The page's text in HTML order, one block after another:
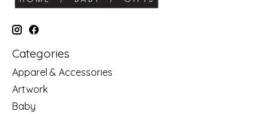
Categories
Apparel & Accessories
Artwork
Baby